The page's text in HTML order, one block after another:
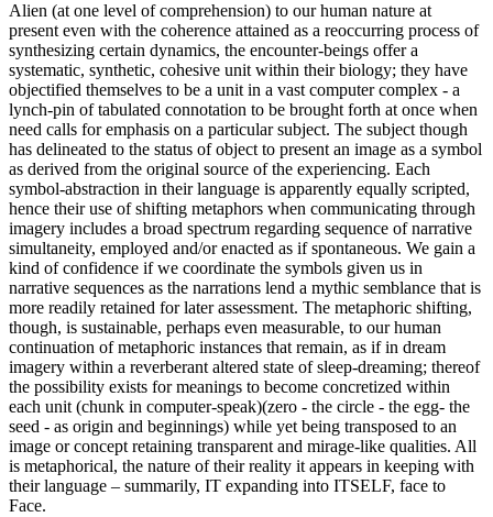
Alien (at one level of comprehension) to our human nature at
present even with the coherence attained as a reoccurring process of
synthesizing certain dynamics, the encounter-beings offer a
systematic, synthetic, cohesive unit within their biology; they have
objectified themselves to be a unit in a vast computer complex - a
lynch-pin of tabulated connotation to be brought forth at once when
need calls for emphasis on a particular subject. The subject though
has delineated to the status of object to present an image as a symbol
as derived from the original source of the experiencing. Each
symbol-abstraction in their language is apparently equally scripted,
hence their use of shifting metaphors when communicating through
imagery includes a broad spectrum regarding sequence of narrative
simultaneity, employed and/or enacted as if spontaneous. We gain a
kind of confidence if we coordinate the symbols given us in
narrative sequences as the narrations lend a mythic semblance that is
more readily retained for later assessment. The metaphoric shifting,
though, is sustainable, perhaps even measurable, to our human
continuation of metaphoric instances that remain, as if in dream
imagery within a reverberant altered state of sleep-dreaming; thereof
the possibility exists for meanings to become concretized within
each unit (chunk in computer-speak)(zero - the circle - the egg- the
seed - as origin and beginnings) while yet being transposed to an
image or concept retaining transparent and mirage-like qualities. All
is metaphorical, the nature of their reality it appears in keeping with
their language – summarily, IT expanding into ITSELF, face to
Face.